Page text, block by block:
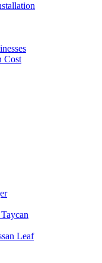
Cost
Leaf